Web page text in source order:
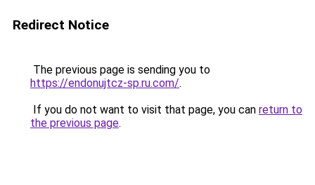
Redirect Notice
The previous page is sending you to
https://endonujtcz-sp.ru.com/.
If you do not want to visit that page, you can return to
the previous page.